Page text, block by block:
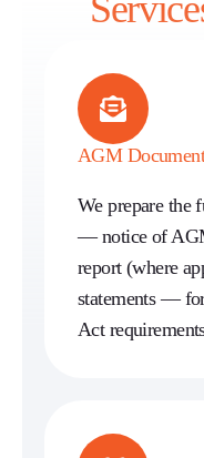
AGM
We prepare the
— notice of
report (where
statements —
Act